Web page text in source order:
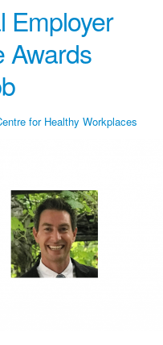
Employer
Awards
for Healthy Workplaces